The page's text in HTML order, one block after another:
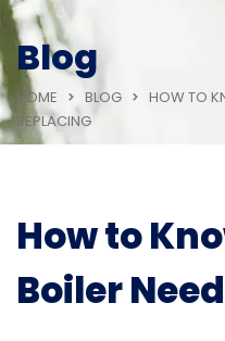
Blog
HOME BLOG
HOW TO
REPLACING
How to
Boiler